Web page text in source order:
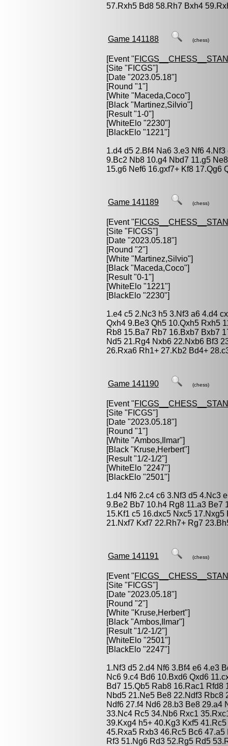
57.Rxh5 Bd8 58.Rh7 Bxh4
Game 141188 (chess)
[Event "
[Site "FICGS"]
[Date "2023.05.18"]
[Round "1"]
[White "Maceda,Coco"]
[Black "Martinez,Silvio"]
[Result "1-0"]
[WhiteElo "2230"]
[BlackElo "1221"]
1.d4 d5 2.Bf4 Na6 3.e3 Nf6
9.Bc2 Nb8 10.g4 Nbd7 11.g5
15.g6 Nef6 16.gxf7+ Kf8 17.Qg6
Game 141189 (chess)
[Event "
[Site "FICGS"]
[Date "2023.05.18"]
[Round "2"]
[White "Martinez,Silvio"]
[Black "Maceda,Coco"]
[Result "0-1"]
[WhiteElo "1221"]
[BlackElo "2230"]
1.e4 c5 2.Nc3 h5 3.Nf3 a6 4.d4
Qxh4 9.Be3 Qh5 10.Qxh5 Rxh5
Rb8 15.Ba7 Rb7 16.Bxb7 Bxb7
Nd5 21.Rg4 Nxb6 22.Nxb6 Bf3
26.Rxa6 Rh1+ 27.Kb2 Bd4+
Game 141190 (chess)
[Event "
[Site "FICGS"]
[Date "2023.05.18"]
[Round "1"]
[White "Ambos,Ilmar"]
[Black "Kruse,Herbert"]
[Result "1/2-1/2"]
[WhiteElo "2247"]
[BlackElo "2501"]
1.d4 Nf6 2.c4 c6 3.Nf3 d5 4.Nc3
9.Be2 Bb7 10.h4 Rg8 11.a3 Be7
15.Kf1 c5 16.dxc5 Nxc5
21.Nxf7 Kxf7 22.Rh7+ Rg7
Game 141191 (chess)
[Event "
[Site "FICGS"]
[Date "2023.05.18"]
[Round "2"]
[White "Kruse,Herbert"]
[Black "Ambos,Ilmar"]
[Result "1/2-1/2"]
[WhiteElo "2501"]
[BlackElo "2247"]
1.Nf3 d5 2.d4 Nf6 3.Bf4 e6 4.e3
Nc6 9.c4 Bd6 10.Bxd6 Qxd6
Bd7 15.Qb5 Rab8 16.Rac1 Rfd8
Nbd5 21.Ne5 Be8 22.Ndf3 Rbc8
Ndf6 27.f4 Nd6 28.b3 Be8 29.a4
33.Nc4 Rc5 34.Nb6 Rxc1
39.Kxg4 h5+ 40.Kg3 Kxf5
45.Rxa5 Rxb3 46.Rc5 Bc6
Rf3 51.Ng6 Rd3 52.Rg5 Rd5